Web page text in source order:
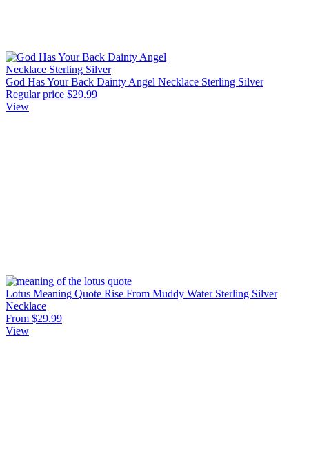
God Has Your Back Dainty Angel Necklace Sterling Silver
Regular price $29.99
View
Lotus Meaning Quote Rise From Muddy Water Sterling Silver
Necklace
From $29.99
View